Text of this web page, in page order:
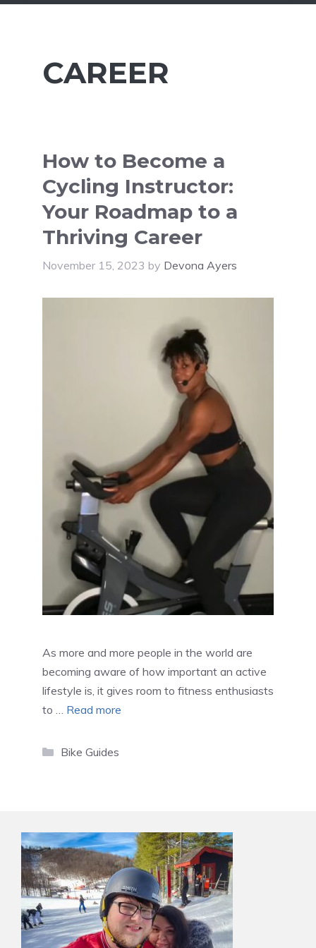
CAREER
How to Become a
Cycling Instructor:
Your Roadmap to a
Thriving Career
November 15, 2023 by Devona Ayers
As more and more people in the world are
becoming aware of how important an active
lifestyle is, it gives room to fitness enthusiasts
to … Read more
Categories
Bike Guides